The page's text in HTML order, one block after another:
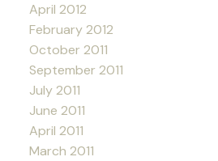
April 2012
February 2012
October 2011
September 2011
July 2011
June 2011
April 2011
March 2011